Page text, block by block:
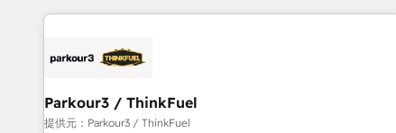
with deep knowledge of the HubSpot platform and
helping our customers grow and finding solutions that fit
Frog in the HubSpot ecosystem leading the way for
customers!" - Yamini Rangan, CEO of HubSpot “Our
Parkour3 / ThinkFuel
提供元：Parkour3 / ThinkFuel